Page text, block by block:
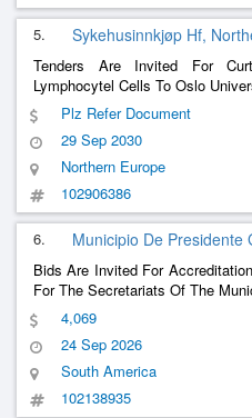
5. Sykehusinnkjøp Hf,
Tenders Are Invited For
Lymphocytel Cells To Oslo
Plz Refer Document
29 Sep 2030
Northern Europe
102906386
6. Municipio De Presidente
Bids Are Invited For
For The Secretariats Of The
4,069
24 Sep 2026
South America
102138935